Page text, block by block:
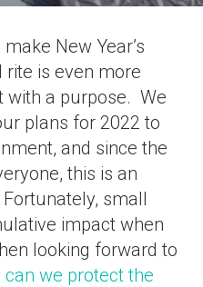
New Year’s
rite is even more
with a purpose. We
plans for 2022 to
and since the
this is an
small
impact when
looking forward to
can we protect the